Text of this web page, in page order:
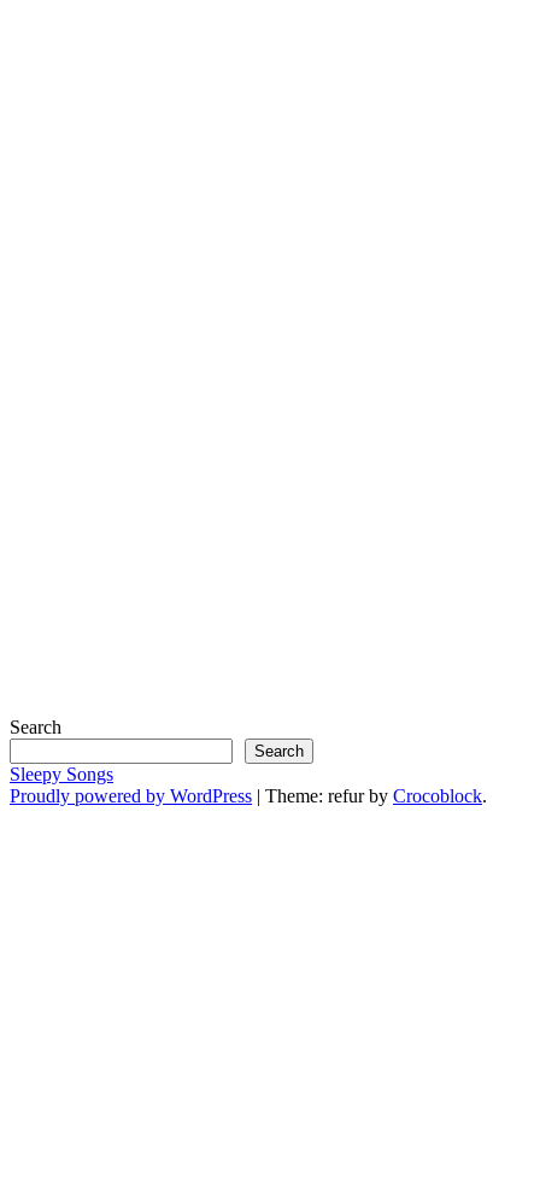
Search
Search
Sleepy Songs
Proudly powered by WordPress | Theme: refur by Crocoblock.